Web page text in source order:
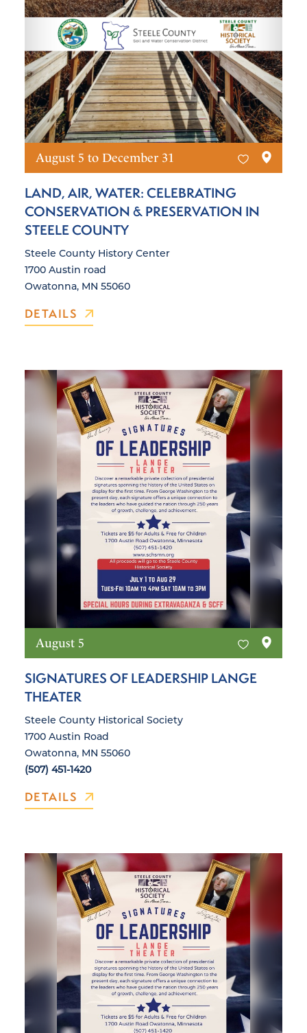
August 5 to December 31
LAND, AIR, WATER: CELEBRATING
CONSERVATION & PRESERVATION IN
STEELE COUNTY
Steele County History Center
1700 Austin road
Owatonna, MN 55060
DETAILS
August 5
SIGNATURES OF LEADERSHIP LANGE
THEATER
Steele County Historical Society
1700 Austin Road
Owatonna, MN 55060
(507) 451-1420
DETAILS